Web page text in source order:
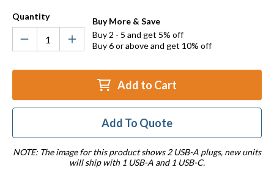
Quantity
Buy More & Save
Buy 2 - 5 and get 5% off
Buy 6 or above and get 10% off
Add to Cart
Add To Quote
NOTE: The image for this product shows 2 USB-A plugs, new units
will ship with 1 USB-A and 1 USB-C.